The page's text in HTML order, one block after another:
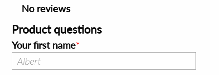
No reviews
Product questions
Your first name